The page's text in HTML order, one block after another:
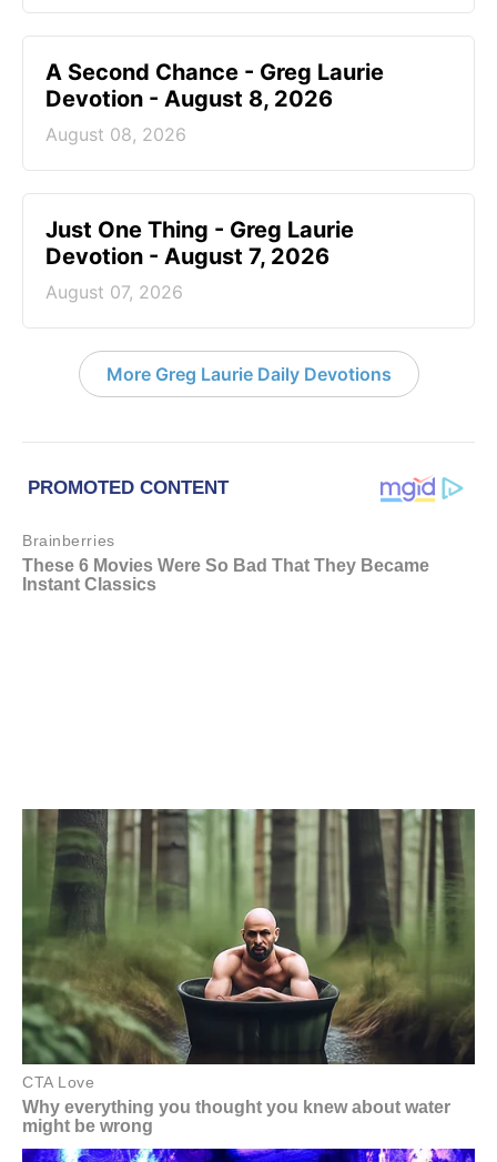
A Second Chance - Greg Laurie
Devotion - August 8, 2026
August 08, 2026
Just One Thing - Greg Laurie
Devotion - August 7, 2026
August 07, 2026
More Greg Laurie Daily Devotions